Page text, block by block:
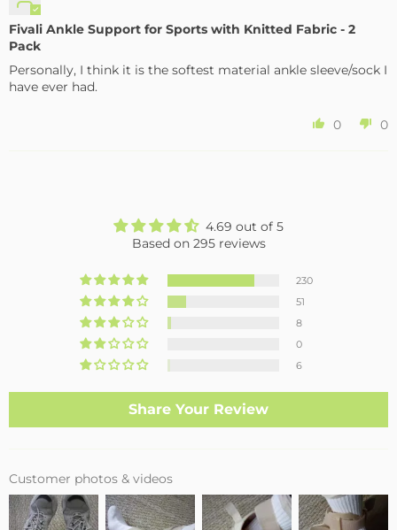
Fivali Ankle Support for Sports with Knitted Fabric - 2
Pack
Personally, I think it is the softest material ankle sleeve/sock I
have ever had.
0 0
4.69 out of 5
Based on 295 reviews
230
51
8
0
6
Share Your Review
Customer photos & videos